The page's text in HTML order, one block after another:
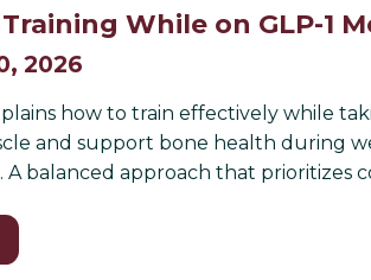
While on GLP-1
2026
how to train effectively while
and support bone health during
A balanced approach that prioritizes